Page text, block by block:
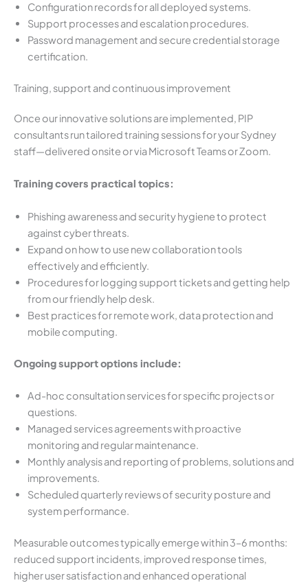
Configuration records for all deployed systems.
Support processes and escalation procedures.
Password management and secure credential storage
certification.
Training, support and continuous improvement
Once our innovative solutions are implemented, PIP
consultants run tailored training sessions for your Sydney
staff—delivered onsite or via Microsoft Teams or Zoom.
Training covers practical topics:
Phishing awareness and security hygiene to protect
against cyber threats.
Expand on how to use new collaboration tools
effectively and efficiently.
Procedures for logging support tickets and getting help
from our friendly help desk.
Best practices for remote work, data protection and
mobile computing.
Ongoing support options include:
Ad-hoc consultation services for specific projects or
questions.
Managed services agreements with proactive
monitoring and regular maintenance.
Monthly analysis and reporting of problems, solutions and
improvements.
Scheduled quarterly reviews of security posture and
system performance.
Measurable outcomes typically emerge within 3–6 months:
reduced support incidents, improved response times,
higher user satisfaction and enhanced operational